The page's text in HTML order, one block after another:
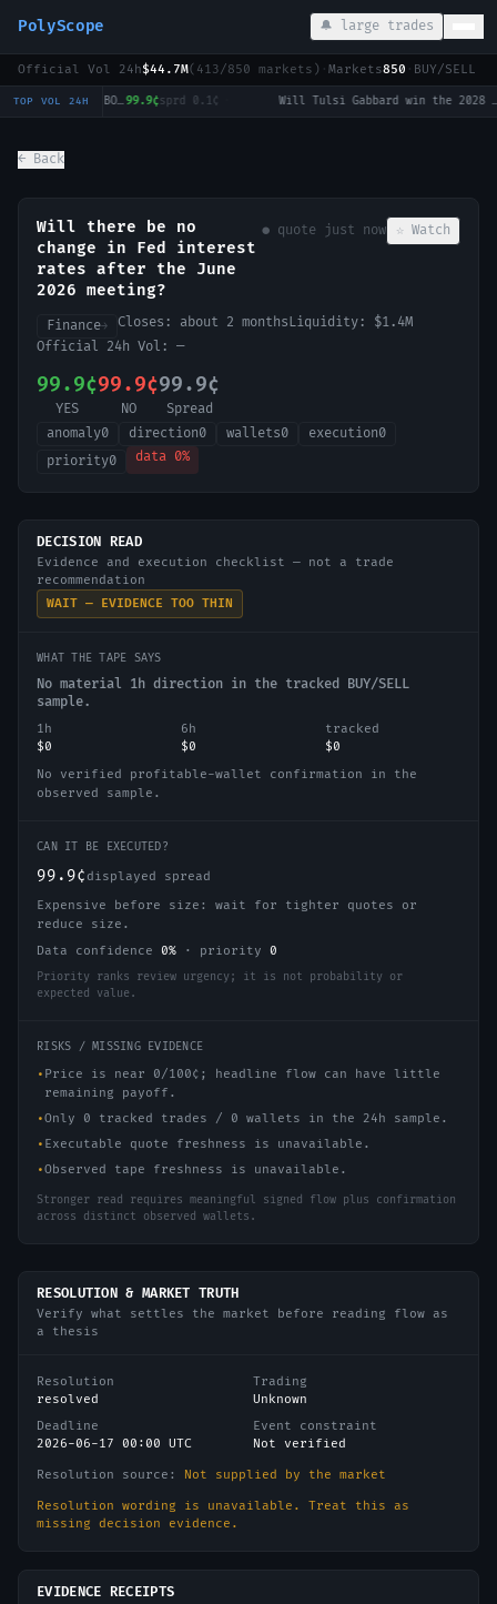
PolyScope 🔔 large trades
Official Vol 24h$44.7M( 413/850 markets) · Markets850 · BUY/SELL
TOP VOL 24H LoL: Dplus KIA vs KT Rolster (BO3) - LCK Round 3-4 Legend Group99.9¢sprd0.1¢ · Will Tulsi Gabbard win the 2028 US Presidential Election?
← Back
Will there be no
change in Fed interest
rates after the June
2026 meeting?
● quote just now ☆ Watch
Finance→ Closes: about 2 monthsLiquidity: $1.4M
Official 24h Vol: —
99.9¢
YES
99.9¢
NO
99.9¢
Spread
anomaly0 direction0 wallets0 execution0
priority0 data 0%
DECISION READ
Evidence and execution checklist — not a trade
recommendation
WAIT — EVIDENCE TOO THIN
WHAT THE TAPE SAYS
No material 1h direction in the tracked BUY/SELL
sample.
1h
$0
6h
$0
tracked
$0
No verified profitable-wallet confirmation in the
observed sample.
CAN IT BE EXECUTED?
99.9¢ displayed spread
Expensive before size: wait for tighter quotes or
reduce size.
Data confidence 0% · priority 0
Priority ranks review urgency; it is not probability or
expected value.
RISKS / MISSING EVIDENCE
• Price is near 0/100¢; headline flow can have little
remaining payoff.
•Only 0 tracked trades / 0 wallets in the 24h sample.
• Executable quote freshness is unavailable.
•Observed tape freshness is unavailable.
Stronger read requires meaningful signed flow plus confirmation
across distinct observed wallets.
RESOLUTION & MARKET TRUTH
Verify what settles the market before reading flow as
a thesis
Resolution
resolved
Trading
Unknown
Deadline
2026-06-17 00:00 UTC
Event constraint
Not verified
Resolution source: Not supplied by the market
Resolution wording is unavailable. Treat this as
missing decision evidence.
EVIDENCE RECEIPTS